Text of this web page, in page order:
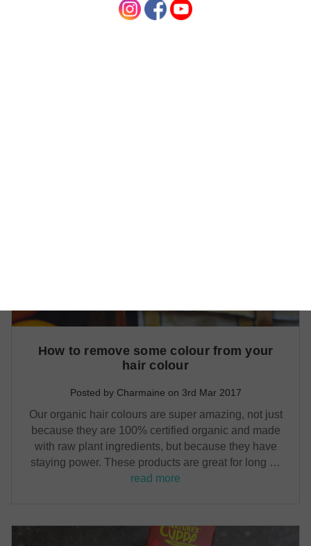
Posted by Charmaine on 8th Mar 2017
How to remove some colour from your
hair colour
Posted by Charmaine on 3rd Mar 2017
Our organic hair colours are super amazing, not just
because they are 100% certified organic and made
with raw plant ingredients, but because they have
staying power. These products are great for long …
read more